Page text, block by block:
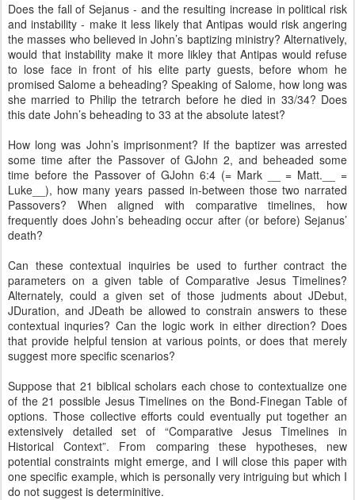
Does the fall of Sejanus - and the resulting increase in political risk
and instability - make it less likely that Antipas would risk angering
the masses who believed in John’s baptizing ministry? Alternatively,
would that instability make it more likley that Antipas would refuse
to lose face in front of his elite party guests, before whom he
promised Salome a beheading? Speaking of Salome, how long was
she married to Philip the tetrarch before he died in 33/34? Does
this date John’s beheading to 33 at the absolute latest?
How long was John’s imprisonment? If the baptizer was arrested
some time after the Passover of GJohn 2, and beheaded some
time before the Passover of GJohn 6:4 (= Mark __ = Matt.__ =
Luke__), how many years passed in-between those two narrated
Passovers? When aligned with comparative timelines, how
frequently does John’s beheading occur after (or before) Sejanus’
death?
Can these contextual inquiries be used to further contract the
parameters on a given table of Comparative Jesus Timelines?
Alternately, could a given set of those judments about JDebut,
JDuration, and JDeath be allowed to constrain answers to these
contextual inquries? Can the logic work in either direction? Does
that provide helpful tension at various points, or does that merely
suggest more specific scenarios?
Suppose that 21 biblical scholars each chose to contextualize one
of the 21 possible Jesus Timelines on the Bond-Finegan Table of
options. Those collective efforts could eventually put together an
extensively detailed set of “Comparative Jesus Timelines in
Historical Context”. From comparing these hypotheses, new
potential constraints might emerge, and I will close this paper with
one specific example, which is personally very intriguing but which I
do not suggest is determinitive.